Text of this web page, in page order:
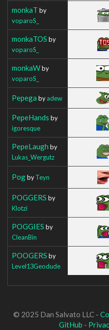
monkaT by
voparoS_
monkaTOS by
voparoS_
monkaWby
voparoS_
Pepega byadew
PepeHands by
igoresque
PepeLaugh by
Lukas_Wergutz
PogbyTeyn
POGGERS by
Klotzi
POGGIES by
CleanBin
POOGERS by
Level13Geodude
© 2025 Dan Salvato LLC -
GitHub -